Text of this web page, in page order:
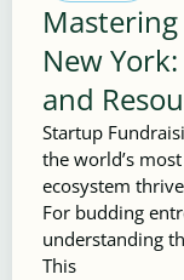
New
and
Startup
the world’s
ecosystem
For budding
understanding
This